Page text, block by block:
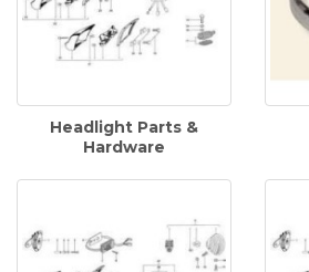
Headlight Parts &
Hardware